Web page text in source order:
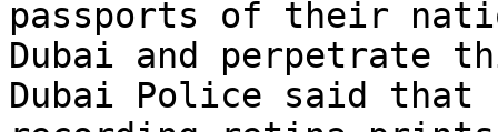
passports of their
Dubai and perpetrate
Dubai Police said